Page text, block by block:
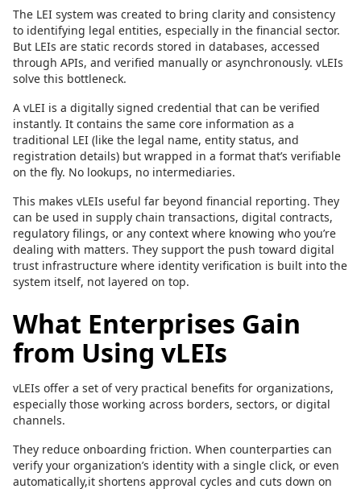
The LEI system was created to bring clarity and consistency
to identifying legal entities, especially in the financial sector.
But LEIs are static records stored in databases, accessed
through APIs, and verified manually or asynchronously. vLEIs
solve this bottleneck.
A vLEI is a digitally signed credential that can be verified
instantly. It contains the same core information as a
traditional LEI (like the legal name, entity status, and
registration details) but wrapped in a format that’s verifiable
on the fly. No lookups, no intermediaries.
This makes vLEIs useful far beyond financial reporting. They
can be used in supply chain transactions, digital contracts,
regulatory filings, or any context where knowing who you’re
dealing with matters. They support the push toward digital
trust infrastructure where identity verification is built into the
system itself, not layered on top.
What Enterprises Gain
from Using vLEIs
vLEIs offer a set of very practical benefits for organizations,
especially those working across borders, sectors, or digital
channels.
They reduce onboarding friction. When counterparties can
verify your organization’s identity with a single click, or even
automatically,it shortens approval cycles and cuts down on